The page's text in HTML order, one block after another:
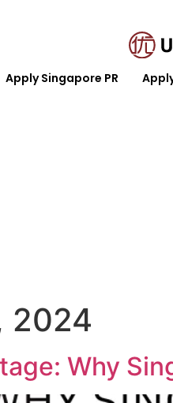
Apply Singapore PR
2024
Why